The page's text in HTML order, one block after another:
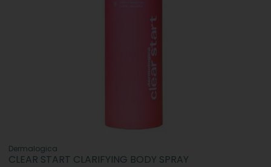
Dermalogica
CLEAR START CLARIFYING BODY SPRAY